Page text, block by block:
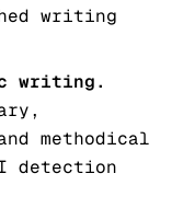
writing
writing.
methodical
detection